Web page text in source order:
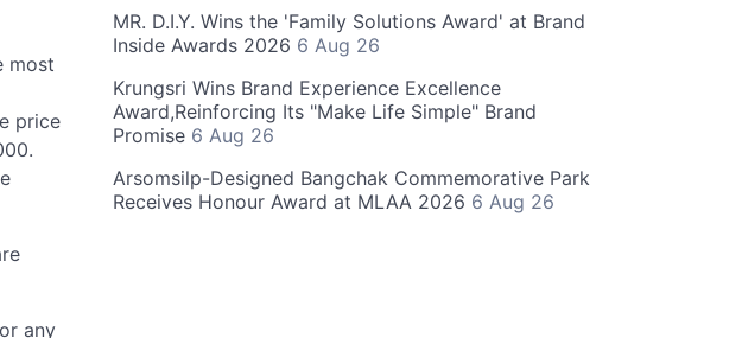
most
price
any
MR. D.I.Y. Wins the 'Family Solutions Award' at Brand
Inside Awards 2026 6 Aug 26
Krungsri Wins Brand Experience Excellence
Award,Reinforcing Its "Make Life Simple" Brand
Promise 6 Aug 26
Arsomsilp-Designed Bangchak Commemorative Park
Receives Honour Award at MLAA 2026 6 Aug 26